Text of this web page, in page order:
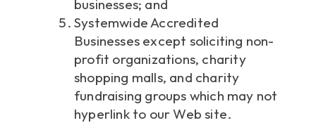
businesses; and
Systemwide Accredited
Businesses except soliciting non-
profit organizations, charity
shopping malls, and charity
fundraising groups which may not
hyperlink to our Web site.